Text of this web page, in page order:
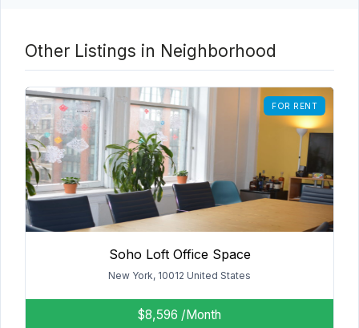
Other Listings in Neighborhood
FOR RENT
Soho Loft Office Space
New York, 10012 United States
$8,596 /Month